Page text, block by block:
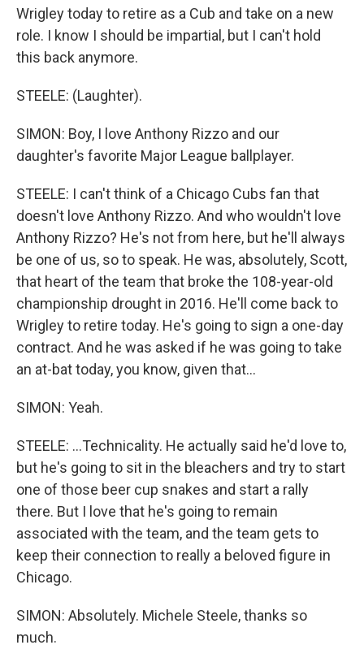
Wrigley today to retire as a Cub and take on a new
role. I know I should be impartial, but I can't hold
this back anymore.
STEELE: (Laughter).
SIMON: Boy, I love Anthony Rizzo and our
daughter's favorite Major League ballplayer.
STEELE: I can't think of a Chicago Cubs fan that
doesn't love Anthony Rizzo. And who wouldn't love
Anthony Rizzo? He's not from here, but he'll always
be one of us, so to speak. He was, absolutely, Scott,
that heart of the team that broke the 108-year-old
championship drought in 2016. He'll come back to
Wrigley to retire today. He's going to sign a one-day
contract. And he was asked if he was going to take
an at-bat today, you know, given that...
SIMON: Yeah.
STEELE: ...Technicality. He actually said he'd love to,
but he's going to sit in the bleachers and try to start
one of those beer cup snakes and start a rally
there. But I love that he's going to remain
associated with the team, and the team gets to
keep their connection to really a beloved figure in
Chicago.
SIMON: Absolutely. Michele Steele, thanks so
much.